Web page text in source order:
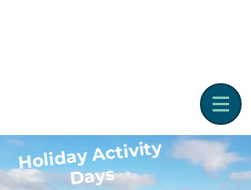
Holiday Activity
Days